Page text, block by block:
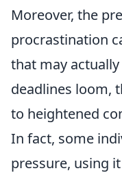
Moreover, the
procrastination
that may
deadlines loom,
to heightened
In fact, some
pressure, using